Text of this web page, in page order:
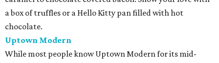
a box of truffles or a Hello Kitty pan filled with hot
chocolate.
Uptown Modern
While most people know Uptown Modern for its mid-